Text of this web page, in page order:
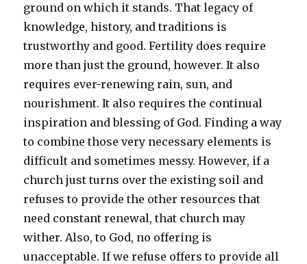
ground on which it stands. That legacy of
knowledge, history, and traditions is
trustworthy and good. Fertility does require
more than just the ground, however. It also
requires ever-renewing rain, sun, and
nourishment. It also requires the continual
inspiration and blessing of God. Finding a way
to combine those very necessary elements is
difficult and sometimes messy. However, if a
church just turns over the existing soil and
refuses to provide the other resources that
need constant renewal, that church may
wither. Also, to God, no offering is
unacceptable. If we refuse offers to provide all